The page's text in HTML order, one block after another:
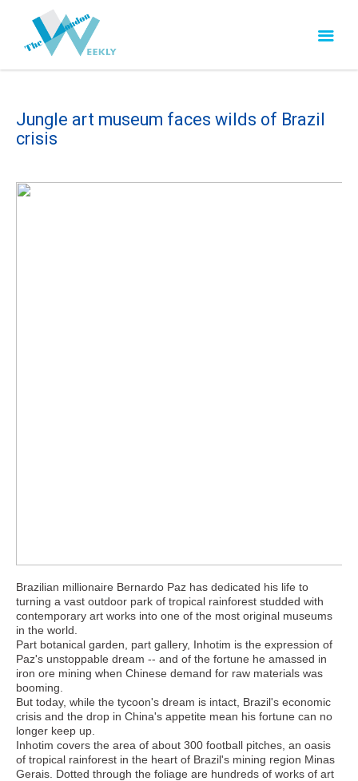
Jungle art museum faces wilds of Brazil
crisis
Brazilian millionaire Bernardo Paz has dedicated his life to
turning a vast outdoor park of tropical rainforest studded with
contemporary art works into one of the most original museums
in the world.
Part botanical garden, part gallery, Inhotim is the expression of
Paz's unstoppable dream -- and of the fortune he amassed in
iron ore mining when Chinese demand for raw materials was
booming.
But today, while the tycoon's dream is intact, Brazil's economic
crisis and the drop in China's appetite mean his fortune can no
longer keep up.
Inhotim covers the area of about 300 football pitches, an oasis
of tropical rainforest in the heart of Brazil's mining region Minas
Gerais. Dotted through the foliage are hundreds of works of art